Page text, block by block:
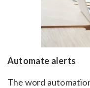
Automate alerts
The word